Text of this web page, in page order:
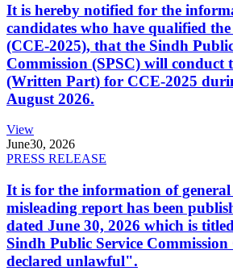
It is hereby notified for the
candidates who have qualified the
(CCE-2025), that the Sindh
Commission (SPSC) will conduct
(Written Part) for CCE-2025
August 2026.
View
June30, 2026
PRESS RELEASE
It is for the information of
misleading report has been
dated June 30, 2026 which is
Sindh Public Service
declared unlawful".